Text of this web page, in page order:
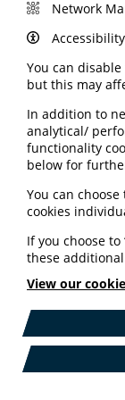
Jessie Dunn,
NHS Trust,
Stroke
Martin
TW:Reference
Please
this
Network
Accessibility
You can
but this may
In addition to
analytical/
functionality
below for
You can
cookies
If you choose to
these
View our